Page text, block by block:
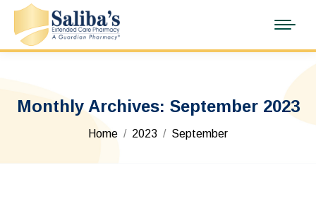
Monthly Archives: September 2023
You are here:
Home 2023 September